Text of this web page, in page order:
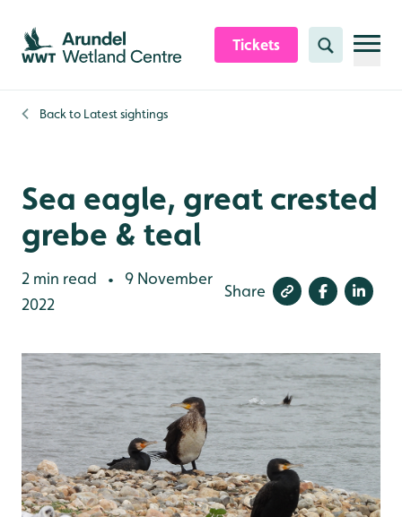
Skip to content header
Skip to main content
Skip to content footer
Tickets Search
Back to Latest sightings
Sea eagle, great crested
grebe & teal
2 min read •
9 November
2022
Share